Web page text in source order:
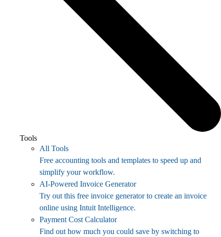
Tools
All Tools
Free accounting tools and templates to speed up and
simplify your workflow.
AI-Powered Invoice Generator
Try out this free invoice generator to create an invoice
online using Intuit Intelligence.
Payment Cost Calculator
Find out how much you could save by switching to